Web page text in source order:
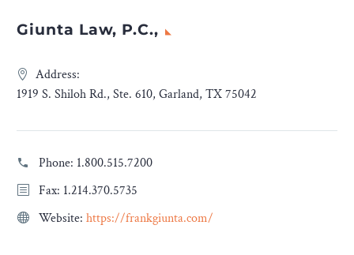
Giunta Law, P.C.,
Address:
1919 S. Shiloh Rd., Ste. 610, Garland, TX 75042
Phone: 1.800.515.7200
Fax: 1.214.370.5735
Website: https://frankgiunta.com/